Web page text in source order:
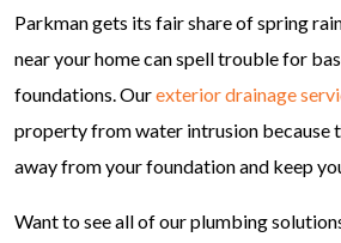
Parkman gets its fair share of spring
near your home can spell trouble for
foundations. Ourexterior drainage
property from water intrusion because
away from your foundation and keep
Want to see all of our plumbing